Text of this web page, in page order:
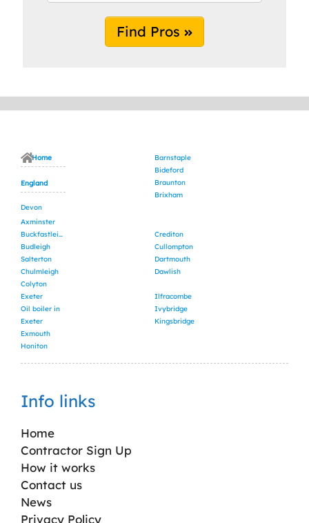
Find Pros
Home
England
Devon
Axminster
Barnstaple
Bideford
Braunton
Brixham
Buckfastleigh
Budleigh
Salterton
Chulmleigh
Colyton
Crediton
Cullompton
Dartmouth
Dawlish
Exeter
Oil boiler in
Exeter
Exmouth
Honiton
Ilfracombe
Ivybridge
Kingsbridge
Info links
Home
Contractor Sign Up
How it works
Contact us
News
Privacy Policy